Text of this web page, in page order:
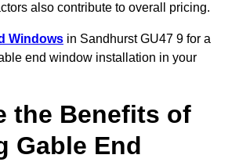
also contribute to overall pricing.
Windows in Sandhurst GU47 9 for a
end window installation in your
the Benefits of
Gable End